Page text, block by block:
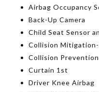
Airbag Occupancy
Back-Up Camera
Child Seat Sensor
Collision
Collision
Curtain 1st
Driver Knee Airbag